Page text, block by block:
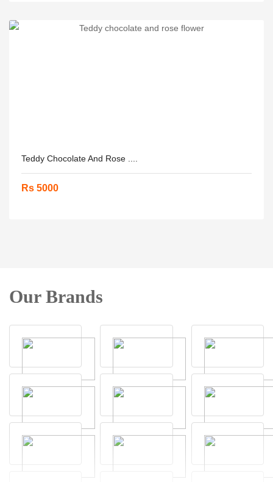
Teddy Chocolate And Rose ....
Rs 5000
Our Brands